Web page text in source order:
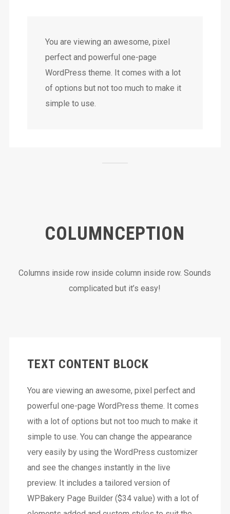
You are viewing an awesome, pixel
perfect and powerful one-page
WordPress theme. It comes with a lot
of options but not too much to make it
simple to use.
COLUMNCEPTION
Columns inside row inside column inside row. Sounds
complicated but it’s easy!
TEXT CONTENT BLOCK
You are viewing an awesome, pixel perfect and
powerful one-page WordPress theme. It comes
with a lot of options but not too much to make it
simple to use. You can change the appearance
very easily by using the WordPress customizer
and see the changes instantly in the live
preview. It includes a tailored version of
WPBakery Page Builder ($34 value) with a lot of